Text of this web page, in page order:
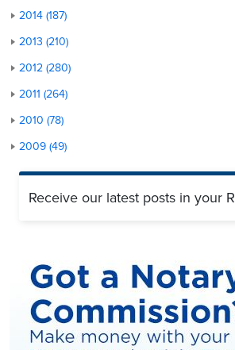
2014 (187)
2013 (210)
2012 (280)
2011 (264)
2010 (78)
2009 (49)
Receive our latest posts in your